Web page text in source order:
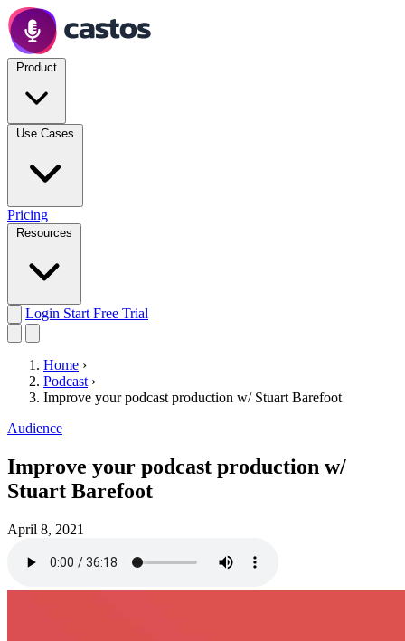
Pricing
Login Start Free Trial
Home ›
Podcast ›
Improve your podcast production w/ Stuart Barefoot
Audience
Improve your podcast production w/
Stuart Barefoot
April 8, 2021